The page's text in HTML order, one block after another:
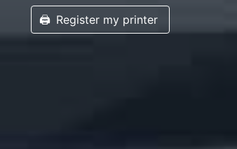
🖨️ Register my printer